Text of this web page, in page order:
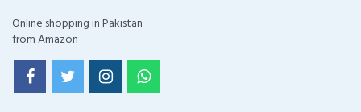
Online shopping in Pakistan
from Amazon